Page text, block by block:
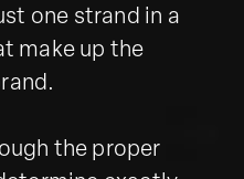
one strand in a
make up the
the proper